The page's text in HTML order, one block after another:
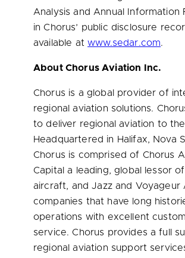
Analysis and Annual Information
in Chorus’ public disclosure
available atwww.sedar.com.
About Chorus Aviation Inc.
Chorus is a global provider of
regional aviation solutions.
to deliver regional aviation to
Headquartered in Halifax, Nova
Chorus is comprised of Chorus
Capital a leading, global lessor
aircraft, and Jazz and Voyageur
companies that have long
operations with excellent
service. Chorus provides a full
regional aviation support